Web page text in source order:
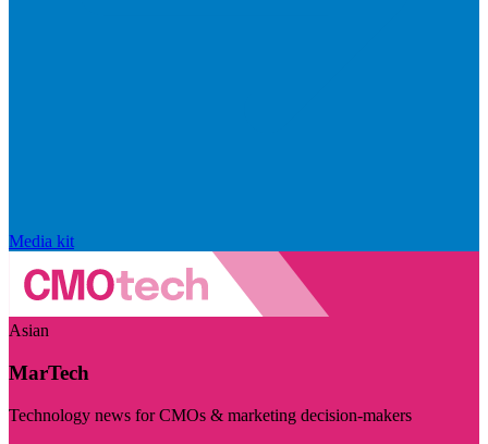
Media kit
Asian
MarTech
Technology news for CMOs & marketing decision-makers